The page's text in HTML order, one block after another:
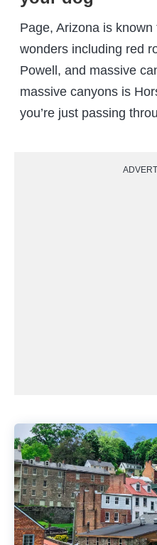
Page, Arizona is known
wonders including red
Powell, and massive
massive canyons is
you’re just passing